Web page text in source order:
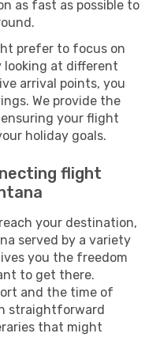
as fast as possible to
prefer to focus on
at different
arrival points, you
We provide the
your flight
holiday goals.
flight
your destination,
served by a variety
you the freedom
to get there.
and the time of
straightforward
that might